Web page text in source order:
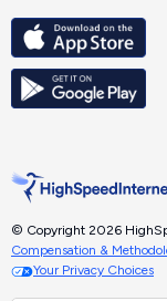
© Copyright 2026
Compensation &
Your Privacy Choices